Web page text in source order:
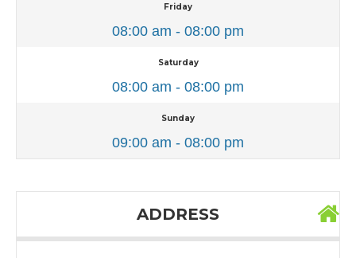
Friday
08:00 am - 08:00 pm
Saturday
08:00 am - 08:00 pm
Sunday
09:00 am - 08:00 pm
ADDRESS